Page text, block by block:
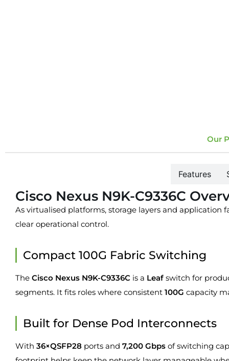
Our
Features
Cisco Nexus N9K-C9336C
As virtualised platforms, storage layers and
clear operational control.
Compact 100G Fabric Switching
The Cisco Nexus N9K-C9336C is a Leaf switch for
segments. It fits roles where consistent 100G capacity
Built for Dense Pod Interconnects
With 36×QSFP28 ports and 7,200 Gbps of switching